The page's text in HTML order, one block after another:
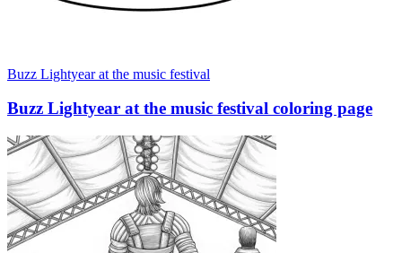
Buzz Lightyear at the music festival
Buzz Lightyear at the music festival coloring page